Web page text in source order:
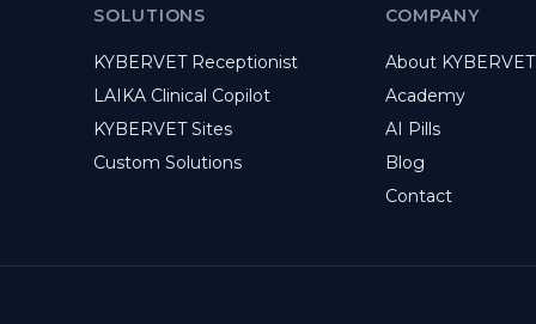
SOLUTIONS
KYBERVET Receptionist
LAIKA Clinical Copilot
KYBERVET Sites
Custom Solutions
COMPANY
About KYBERVET
Academy
AI Pills
Blog
Contact